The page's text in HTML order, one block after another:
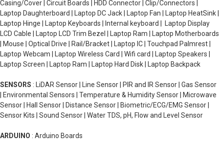
Casing/Cover | Circuit Boards | HDD Connector | Clip/Connectors |
Laptop Daughterboard | Laptop DC Jack | Laptop Fan | Laptop HeatSink |
Laptop Hinge | Laptop Keyboards | Internal keyboard | Laptop Display
LCD Cable | Laptop LCD Trim Bezel | Laptop Ram | Laptop Motherboards
| Mouse | Optical Drive | Rail/Bracket | Laptop IC | Touchpad Palmrest |
Laptop Webcam | Laptop Wireless Card | Wifi card | Laptop Speakers |
Laptop Screen | Laptop Ram | Laptop Hard Disk | Laptop Backpack
SENSORS : LiDAR Sensor | Line Sensor | PIR and IR Sensor | Gas Sensor
| Environmental Sensors | Temperature & Humidity Sensor | Microwave
Sensor | Hall Sensor | Distance Sensor | Biometric/ECG/EMG Sensor |
Sensor Kits | Sound Sensor | Water TDS, pH, Flow and Level Sensor
ARDUINO : Arduino Boards